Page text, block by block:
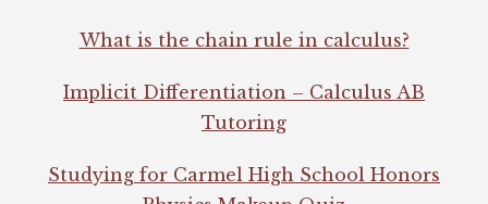
What is the chain rule in calculus?
Implicit Differentiation – Calculus AB
Tutoring
Studying for Carmel High School Honors